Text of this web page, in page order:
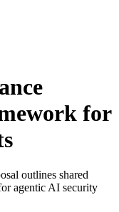
for
outlines shared
agentic AI security